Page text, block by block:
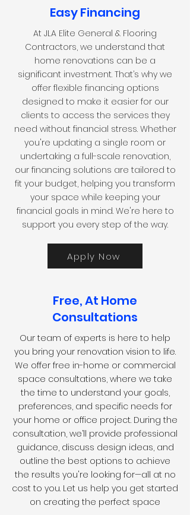
Easy Financing
At JLA Elite General & Flooring
Contractors, we understand that
home renovations can be a
significant investment. That’s why we
offer flexible financing options
designed to make it easier for our
clients to access the services they
need without financial stress. Whether
you're updating a single room or
undertaking a full-scale renovation,
our financing solutions are tailored to
fit your budget, helping you transform
your space while keeping your
financial goals in mind. We're here to
support you every step of the way.
Apply Now
Free, At Home
Consultations
Our team of experts is here to help
you bring your renovation vision to life.
We offer free in-home or commercial
space consultations, where we take
the time to understand your goals,
preferences, and specific needs for
your home or office project. During the
consultation, we’ll provide professional
guidance, discuss design ideas, and
outline the best options to achieve
the results you're looking for—all at no
cost to you. Let us help you get started
on creating the perfect space